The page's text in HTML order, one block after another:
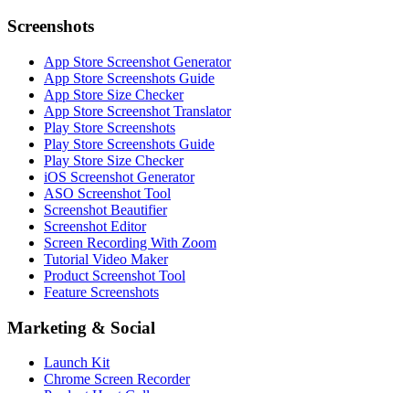
Screenshots
App Store Screenshot Generator
App Store Screenshots Guide
App Store Size Checker
App Store Screenshot Translator
Play Store Screenshots
Play Store Screenshots Guide
Play Store Size Checker
iOS Screenshot Generator
ASO Screenshot Tool
Screenshot Beautifier
Screenshot Editor
Screen Recording With Zoom
Tutorial Video Maker
Product Screenshot Tool
Feature Screenshots
Marketing & Social
Launch Kit
Chrome Screen Recorder